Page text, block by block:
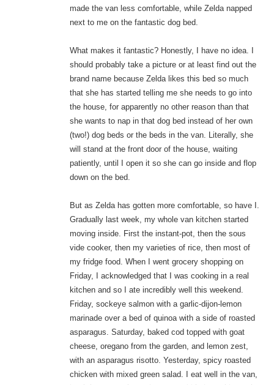
made the van less comfortable, while Zelda napped
next to me on the fantastic dog bed.
What makes it fantastic? Honestly, I have no idea. I
should probably take a picture or at least find out the
brand name because Zelda likes this bed so much
that she has started telling me she needs to go into
the house, for apparently no other reason than that
she wants to nap in that dog bed instead of her own
(two!) dog beds or the beds in the van. Literally, she
will stand at the front door of the house, waiting
patiently, until I open it so she can go inside and flop
down on the bed.
But as Zelda has gotten more comfortable, so have I.
Gradually last week, my whole van kitchen started
moving inside. First the instant-pot, then the sous
vide cooker, then my varieties of rice, then most of
my fridge food. When I went grocery shopping on
Friday, I acknowledged that I was cooking in a real
kitchen and so I ate incredibly well this weekend.
Friday, sockeye salmon with a garlic-dijon-lemon
marinade over a bed of quinoa with a side of roasted
asparagus. Saturday, baked cod topped with goat
cheese, oregano from the garden, and lemon zest,
with an asparagus risotto. Yesterday, spicy roasted
chicken with mixed green salad. I eat well in the van,